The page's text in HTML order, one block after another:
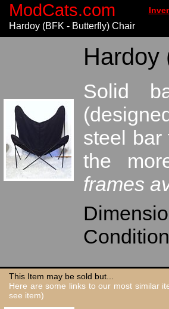
ModCats.com
Hardoy (BFK - Butterfly) Chair
Hardoy
Solid
steel bar
the
frames
This Item may be sold but...
Here are some links to our most similar
see item)